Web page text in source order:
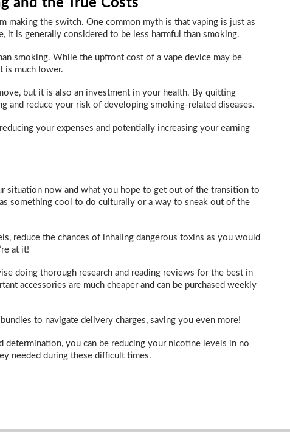
and the True Costs
making the switch. One common myth is that vaping is just as
it is generally considered to be less harmful than smoking.
smoking. While the upfront cost of a vape device may be
is much lower.
but it is also an investment in your health. By quitting
and reduce your risk of developing smoking-related diseases.
your expenses and potentially increasing your earning
situation now and what you hope to get out of the transition to
something cool to do culturally or a way to sneak out of the
reduce the chances of inhaling dangerous toxins as you would
at it!
doing thorough research and reading reviews for the best in
accessories are much cheaper and can be purchased weekly
to navigate delivery charges, saving you even more!
determination, you can be reducing your nicotine levels in no
needed during these difficult times.